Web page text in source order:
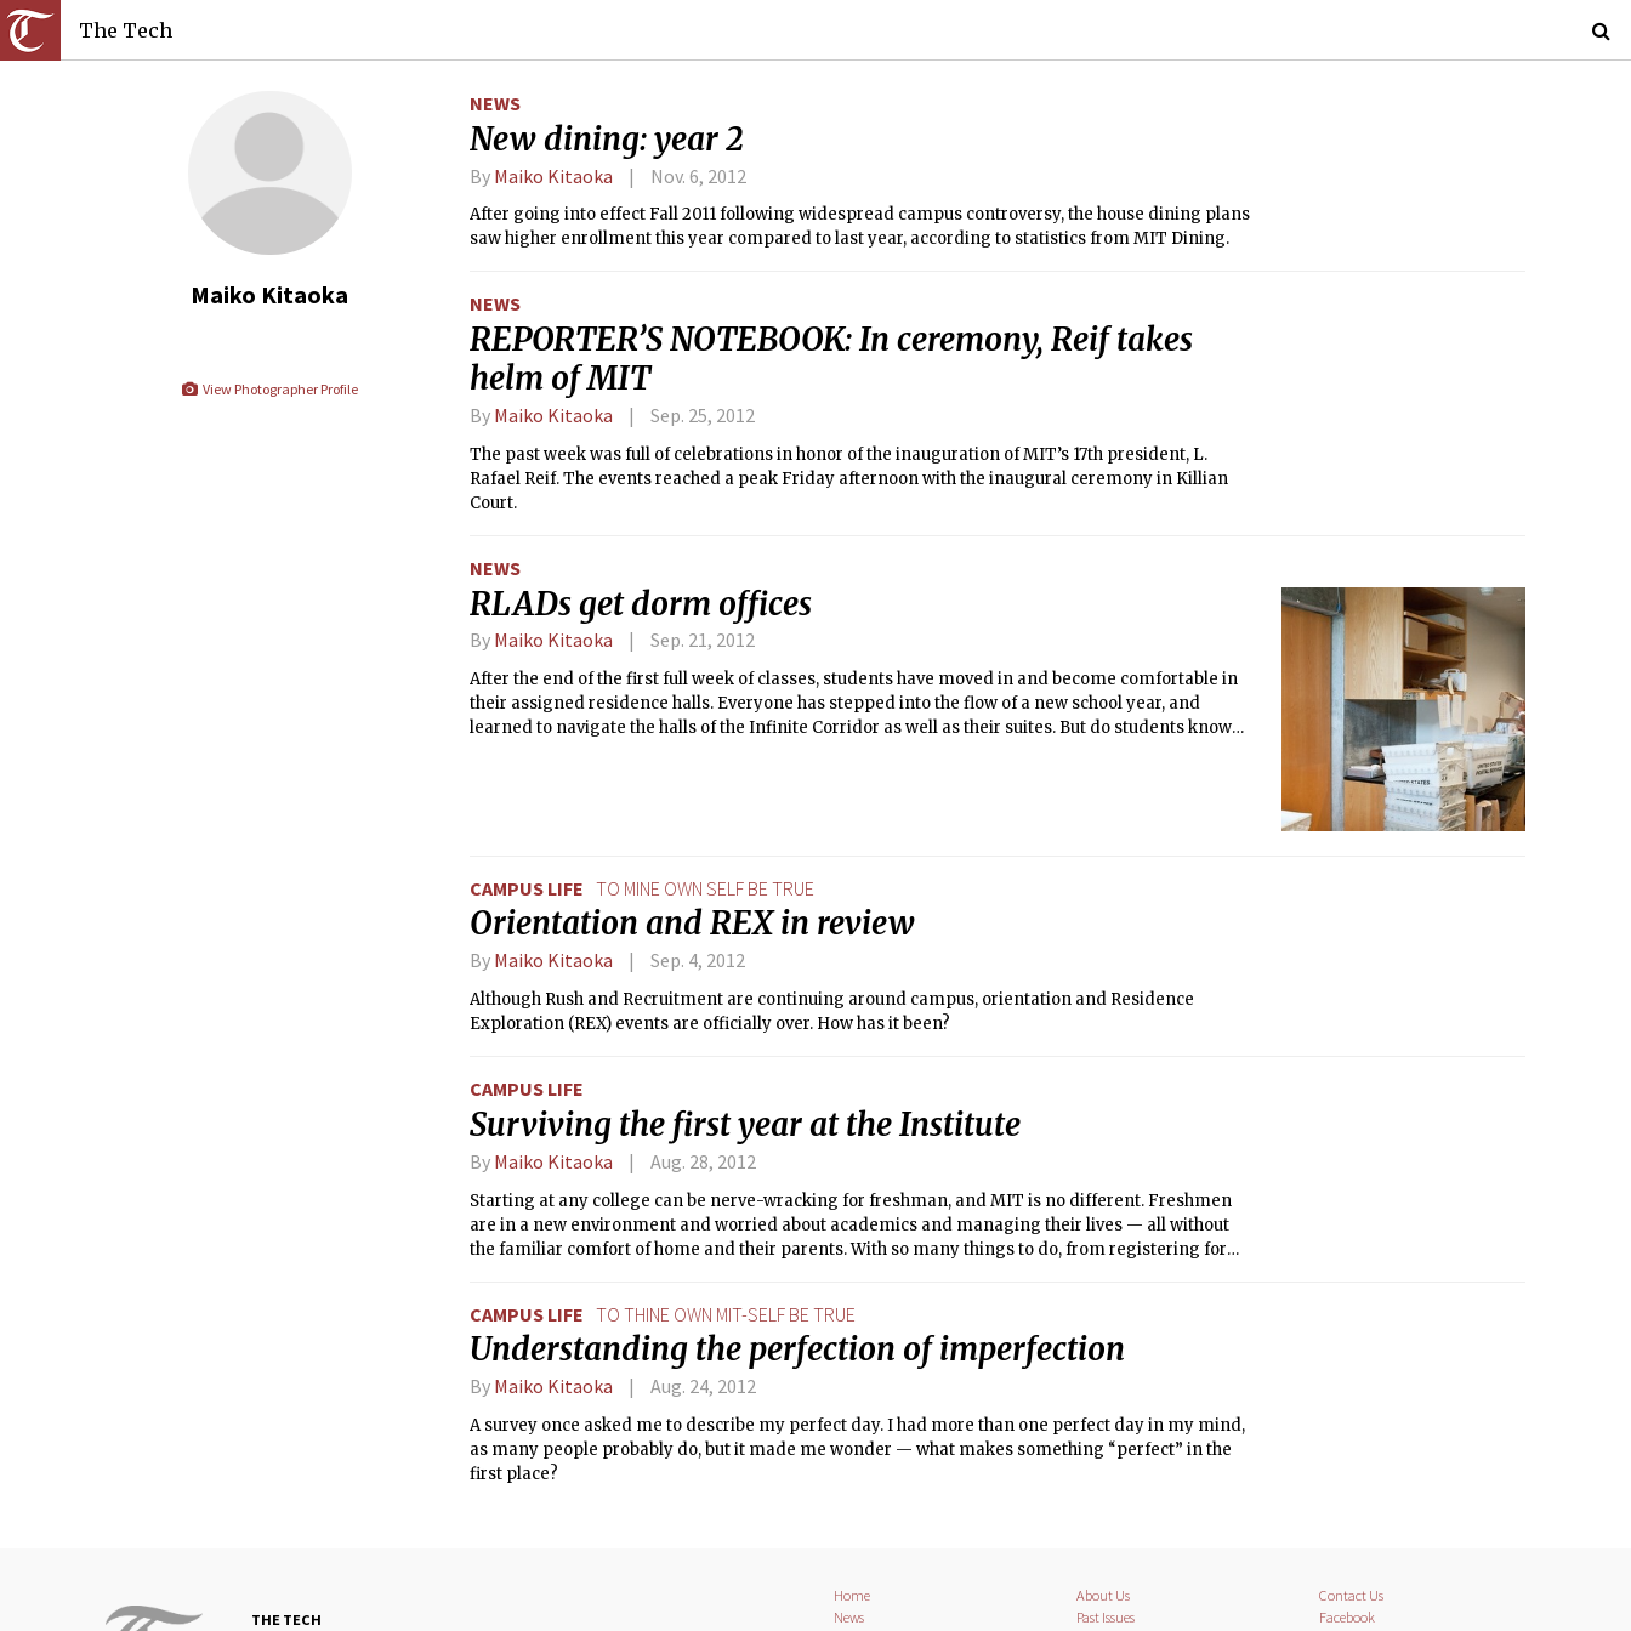
The Tech
Maiko Kitaoka
View Photographer Profile
NEWS
New dining: year 2
By Maiko Kitaoka Nov. 6, 2012
After going into effect Fall 2011 following widespread campus controversy, the house dining plans
saw higher enrollment this year compared to last year, according to statistics from MIT Dining.
NEWS
REPORTER’S NOTEBOOK: In ceremony, Reif takes
helm of MIT
By Maiko Kitaoka Sep. 25, 2012
The past week was full of celebrations in honor of the inauguration of MIT’s 17th president, L.
Rafael Reif. The events reached a peak Friday afternoon with the inaugural ceremony in Killian
Court.
NEWS
RLADs get dorm offices
By Maiko Kitaoka Sep. 21, 2012
After the end of the first full week of classes, students have moved in and become comfortable in
their assigned residence halls. Everyone has stepped into the flow of a new school year, and
learned to navigate the halls of the Infinite Corridor as well as their suites. But do students know
CAMPUS LIFE TO MINE OWN SELF BE TRUE
Orientation and REX in review
By Maiko Kitaoka Sep. 4, 2012
Although Rush and Recruitment are continuing around campus, orientation and Residence
Exploration (REX) events are officially over. How has it been?
CAMPUS LIFE
Surviving the first year at the Institute
By Maiko Kitaoka Aug. 28, 2012
Starting at any college can be nerve-wracking for freshman, and MIT is no different. Freshmen
are in a new environment and worried about academics and managing their lives — all without
the familiar comfort of home and their parents. With so many things to do, from registering for
CAMPUS LIFE TO THINE OWN MIT-SELF BE TRUE
Understanding the perfection of imperfection
By Maiko Kitaoka Aug. 24, 2012
A survey once asked me to describe my perfect day. I had more than one perfect day in my mind,
as many people probably do, but it made me wonder — what makes something “perfect” in the
first place?
THE TECH
Home
News
About Us
Past Issues
Contact Us
Facebook